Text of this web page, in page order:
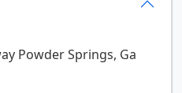
Powder Springs, Ga